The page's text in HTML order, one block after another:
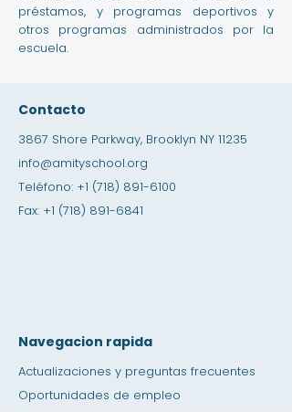
préstamos, y programas deportivos y
otros programas administrados por la
escuela.
Contacto
3867 Shore Parkway, Brooklyn NY 11235
info@amityschool.org
Teléfono: +1 (718) 891-6100
Fax: +1 (718) 891-6841
Navegacion rapida
Actualizaciones y preguntas frecuentes
Oportunidades de empleo